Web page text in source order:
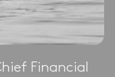
Financial